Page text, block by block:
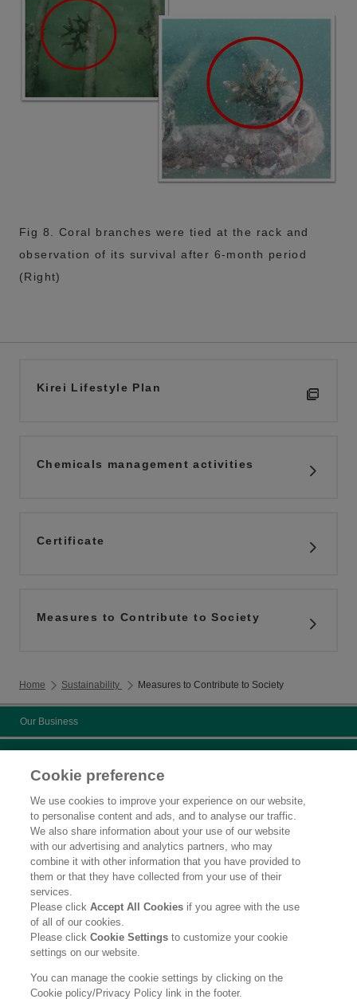
Fig 8. Coral branches were tied at the rack and
observation of its survival after 6-month period
(Right)
Kirei Lifestyle Plan
Chemicals management activities
Certificate
Measures to Contribute to Society
Home Sustainability Measures to Contribute to Society
Our Business
Chemicals management activities
Measures to Contribute to Society
Certificate
Contact Us
Legal Statement
Social Media Policy
Cookie preference
We use cookies to improve your experience on our website,
to personalise content and ads, and to analyse our traffic.
We also share information about your use of our website
with our advertising and analytics partners, who may
combine it with other information that you have provided to
them or that they have collected from your use of their
services.
Please clickAccept All Cookies if you agree with the use
of all of our cookies.
Please clickCookie Settingsto customize your cookie
settings on our website.
You can manage the cookie settings by clicking on the
Cookie policy/Privacy Policy link in the footer.